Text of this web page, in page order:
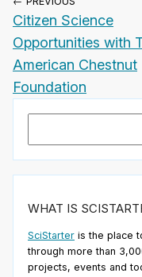
Citizen Science
Opportunities with
American Chestnut
Foundation
WHAT IS
SciStarter is the place
through more than
projects, events and